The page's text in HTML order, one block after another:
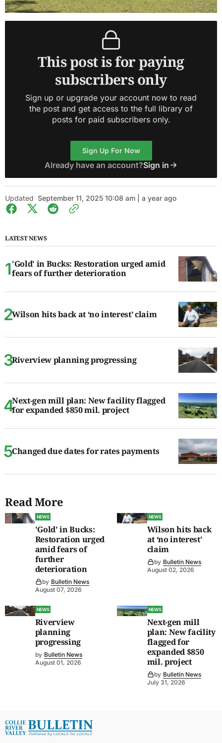
This post is for paying
subscribers only
Sign up or upgrade your account now to read
the post and get access to the full library of
posts for paid subscribers only.
Sign Up For Now
Already have an account?Sign in
Updated September 11, 2025 10:08 am | a year ago
LATEST NEWS
'Gold' in Bucks: Restoration urged amid
fears of further deterioration
Wilson hits back at ‘no interest’ claim
Riverview planning progressing
Next-gen mill plan: New facility flagged
for expanded $850 mil. project
Changed due dates for rates payments
Read More
NEWS
'Gold' in Bucks:
Restoration urged
amid fears of
further
deterioration
by Bulletin News
August 07, 2026
NEWS
Wilson hits back
at ‘no interest’
claim
by Bulletin News
August 02, 2026
NEWS
Riverview
planning
progressing
by Bulletin News
August 01, 2026
NEWS
Next-gen mill
plan: New facility
flagged for
expanded $850
mil. project
by Bulletin News
July 31, 2026